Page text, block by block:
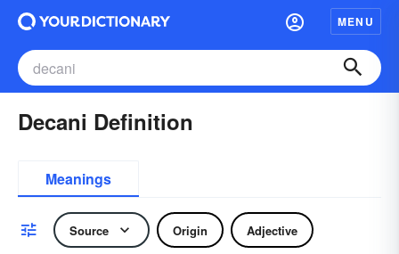
MENU
Decani Definition
Meanings
Source Origin Adjective